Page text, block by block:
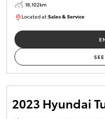
18,102km
Located at:Sales & Service
2023 Hyundai